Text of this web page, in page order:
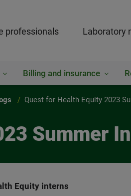
professionals Laboratory
Billing and insurance
Quest for Health Equity 2023
Summer
Equity interns